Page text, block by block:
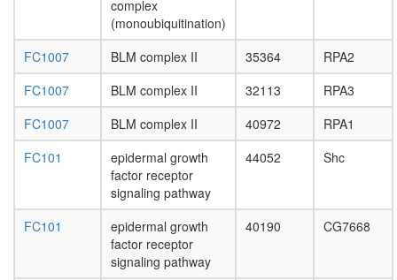
(DDB1,
CUL4A,
RBX1)
COP9
complex
stress
complex
(monoubiquitination)
FC1007
BLM complex II 35364
RPA2
FC1007
BLM complex II 32113
RPA3
FC1007
BLM complex II 40972
RPA1
FC101
epidermal growth
factor receptor
signaling pathway
44052 Shc
FC101
epidermal growth
factor receptor
signaling pathway
40190 CG7668